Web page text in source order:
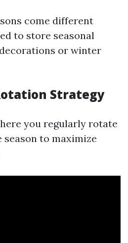
come different
to store seasonal
or winter
Strategy
you regularly rotate
season to maximize